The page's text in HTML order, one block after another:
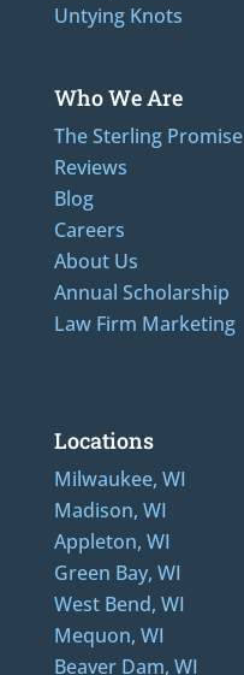
Untying Knots
Who We Are
The Sterling Promise
Reviews
Blog
Careers
About Us
Annual Scholarship
Law Firm Marketing
Locations
Milwaukee, WI
Madison, WI
Appleton, WI
Green Bay, WI
West Bend, WI
Mequon, WI
Beaver Dam, WI